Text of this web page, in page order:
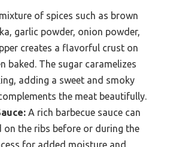
of spices such as brown
garlic powder, onion powder,
creates a flavorful crust on
baked. The sugar caramelizes
adding a sweet and smoky
the meat beautifully.
A rich barbecue sauce can
on the ribs before or during the
for added moisture and